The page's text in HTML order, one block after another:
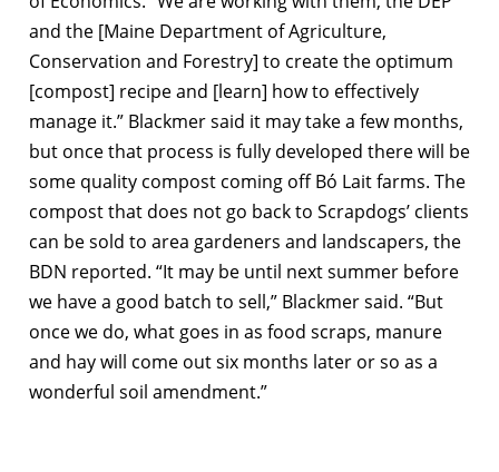
and the [Maine Department of Agriculture,
Conservation and Forestry] to create the optimum
[compost] recipe and [learn] how to effectively
manage it.” Blackmer said it may take a few months,
but once that process is fully developed there will be
some quality compost coming off Bó Lait farms. The
compost that does not go back to Scrapdogs’ clients
can be sold to area gardeners and landscapers, the
BDN reported. “It may be until next summer before
we have a good batch to sell,” Blackmer said. “But
once we do, what goes in as food scraps, manure
and hay will come out six months later or so as a
wonderful soil amendment.”